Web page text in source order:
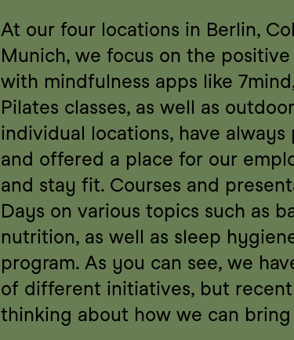
At our four locations in Berlin,
Munich, we focus on the
with mindfulness apps like
Pilates classes, as well as
individual locations, have
and offered a place for our
and stay fit. Courses and
Days on various topics such as
nutrition, as well as sleep
program. As you can see, we
of different initiatives, but
thinking about how we can